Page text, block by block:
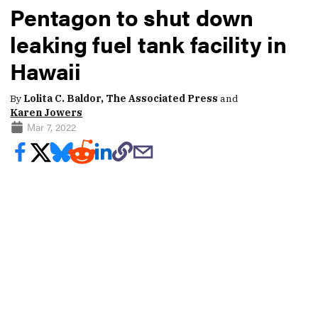
Pentagon to shut down
leaking fuel tank facility in
Hawaii
By Lolita C. Baldor, The Associated Press and
Karen Jowers
Mar 7, 2022